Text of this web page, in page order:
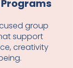
group
support
creativity